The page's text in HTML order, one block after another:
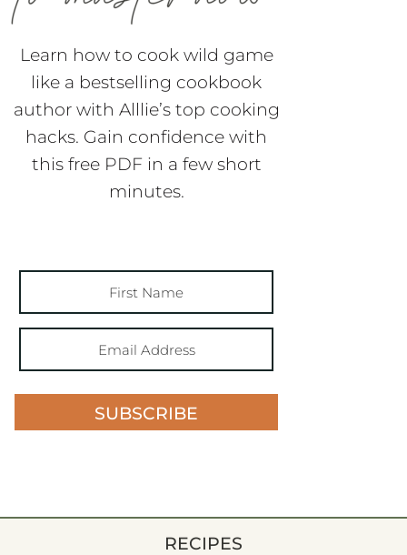
Learn how to cook wild game
like a bestselling cookbook
author with Alllie’s top cooking
hacks. Gain confidence with
this free PDF in a few short
minutes.
SUBSCRIBE
RECIPES